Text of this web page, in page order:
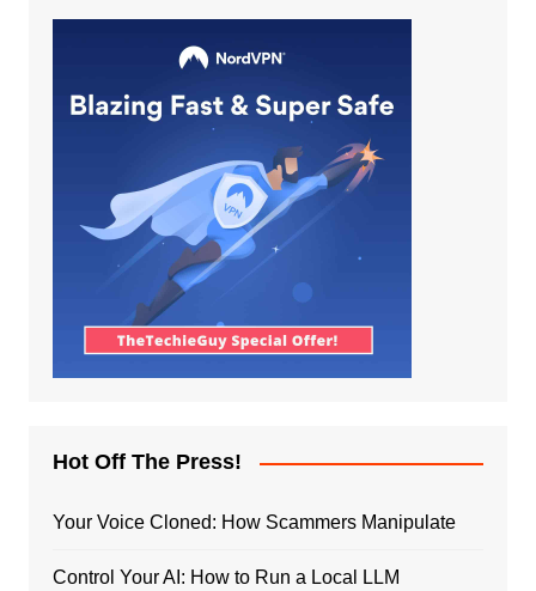
Hot Off The Press!
Your Voice Cloned: How Scammers Manipulate
Control Your AI: How to Run a Local LLM